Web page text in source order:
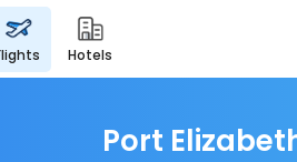
flights hotels
Port